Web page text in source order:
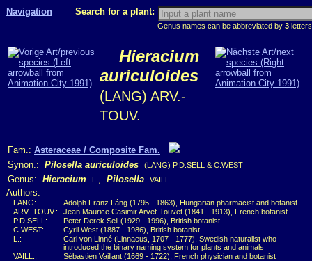
Navigation Search for a plant:
Genus names can be abbreviated by 3
Hieracium
auriculoides
(LANG) ARV.-
TOUV.
Fam.: Asteraceae / Composite Fam.
Synon.: Pilosella auriculoides (LANG) P.D.SELL & C.WEST
Genus: Hieracium L. , Pilosella VAILL.
Authors:
LANG:
Adolph Franz Láng (1795 - 1863), Hungarian pharmacist and botanist
ARV.-TOUV.:
Jean Maurice Casimir Arvet-Touvet (1841 - 1913), French botanist
P.D.SELL:
Peter Derek Sell (1929 - 1996), British botanist
C.WEST:
Cyril West (1887 - 1986), British botanist
L.:
Carl von Linné (Linnaeus, 1707 - 1777), Swedish naturalist who
introduced the binary naming system for plants and animals
VAILL.:
Sébastien Vaillant (1669 - 1722), French physician and botanist